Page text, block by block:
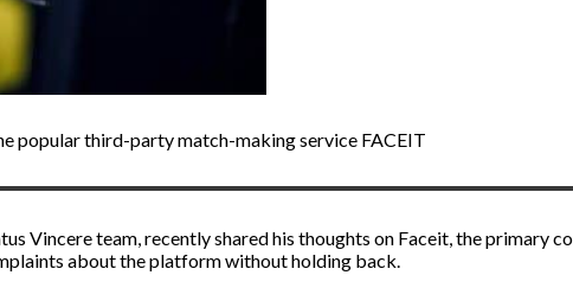
popular third-party match-making service FACEIT
Vincere team, recently shared his thoughts on Faceit, the primary
about the platform without holding back.